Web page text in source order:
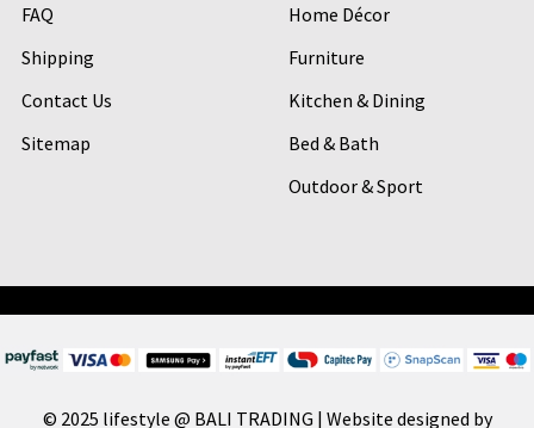
FAQ
Shipping
Contact Us
Sitemap
Home Décor
Furniture
Kitchen & Dining
Bed & Bath
Outdoor & Sport
© 2025 lifestyle @ BALI TRADING | Website designed by